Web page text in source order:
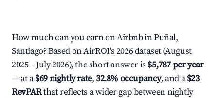
How much can you earn on Airbnb in Puñal,
Santiago? Based on AirROI's 2026 dataset (August
2025 – July 2026), the short answer is $5,787 per year
— at a$69 nightly rate,32.8% occupancy, and a$23
RevPARthat reflects a wider gap between nightly